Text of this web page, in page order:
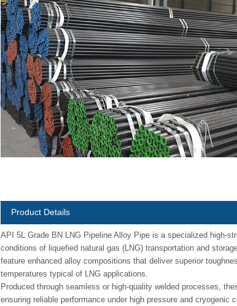
Product Details
API 5L Grade BN LNG Pipeline Alloy Pipe is a specialized high-
conditions of liquefied natural gas (LNG) transportation and
feature enhanced alloy compositions that deliver superior
temperatures typical of LNG applications.
Produced through seamless or high-quality welded processes,
ensuring reliable performance under high pressure and